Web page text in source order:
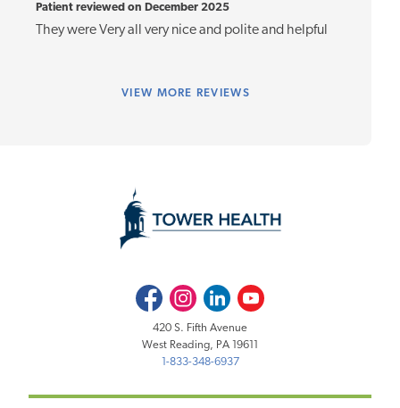
Patient reviewed on December 2025
They were Very all very nice and polite and helpful
VIEW MORE REVIEWS
FacebookInstagramLinkedInYoutube
420 S. Fifth Avenue
West Reading, PA 19611
1-833-348-6937